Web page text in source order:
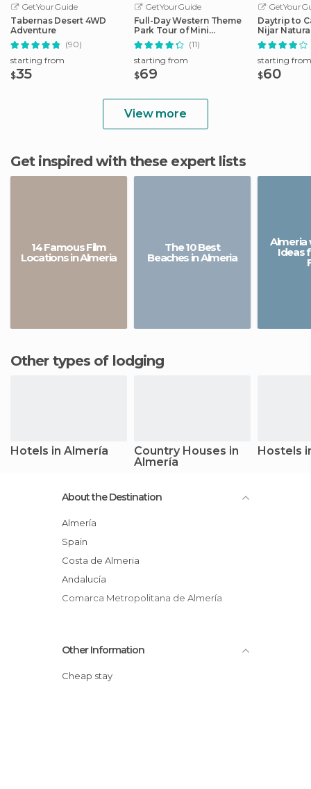
GetYourGuide
Tabernas Desert 4WD
Adventure
(90)
starting from
$35
GetYourGuide
Full-Day Western Theme
Park Tour of Mini
Hollywood (Oasys)
(11)
starting from
$69
Daytrip to
Nijar
starting from
$60
View more
Get inspired with these expert lists
14 Famous Film
Locations in Almeria
The 10 Best
Beaches in Almeria
Almeria
Ideas
Other types of lodging
Hotels in Almería
Country Houses in
Almería
Hostels
About the Destination
Almería
Spain
Costa de Almeria
Andalucía
Comarca Metropolitana de Almería
Other Information
Cheap stay